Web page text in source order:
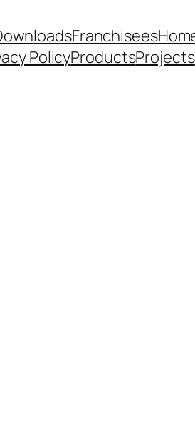
Franchisees
PolicyProductsProjects